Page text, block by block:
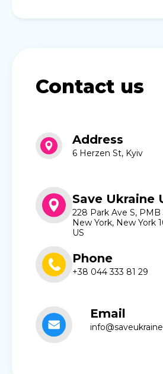
Contact us
Address
6 Herzen St, Kyiv
Save Ukraine
228 Park Ave S, PMB
New York, New York
US
Phone
+38 044 333 81 29
Email